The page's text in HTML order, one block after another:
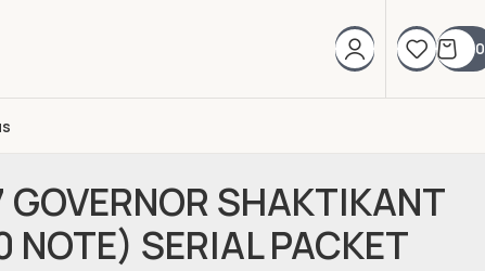
0
GOVERNOR SHAKTIKANT
NOTE) SERIAL PACKET